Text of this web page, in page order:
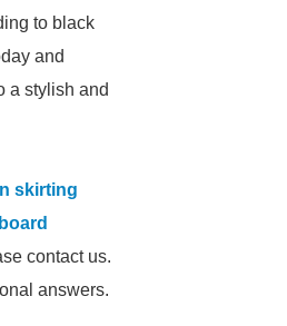
to black
and
a stylish and
skirting
contact us.
answers.